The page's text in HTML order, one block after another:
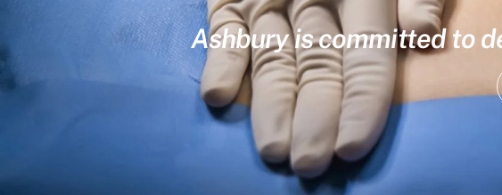
Ashbury is committed to